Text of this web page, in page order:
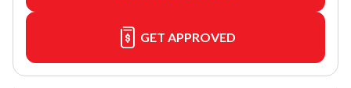
GET APPROVED